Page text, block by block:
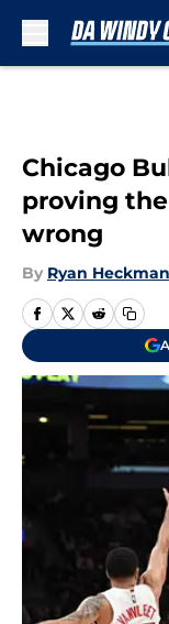
Chicago
proving
wrong
By Ryan Heckman